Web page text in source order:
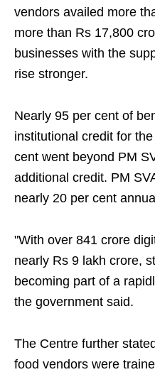
vendors availed more
more than Rs 17,800
businesses with the
rise stronger.
Nearly 95 per cent of
institutional credit for
cent went beyond PM
additional credit. PM
nearly 20 per cent
"With over 841 crore
nearly Rs 9 lakh crore,
becoming part of a
the government said.
The Centre further
food vendors were